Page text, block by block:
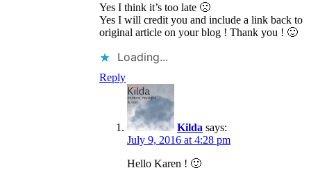
Yes I think it’s too late 🙁
Yes I will credit you and include a link back to
original article on your blog ! Thank you ! 🙂
Loading...
Reply
Kilda says:
July 9, 2016 at 4:28 pm
Hello Karen ! 🙂